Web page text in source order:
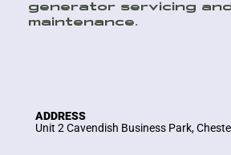
ADDRESS
Unit 2 Cavendish Business Park,
generator servicing and
maintenance.